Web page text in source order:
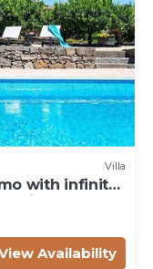
Villa
with infinity
view
Availability